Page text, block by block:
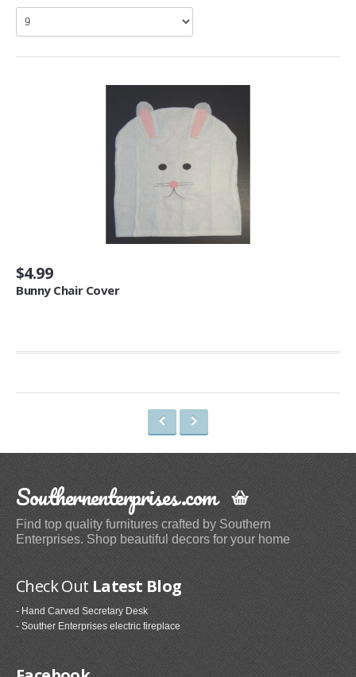
Living Room Furniture (3)
Seasonal Décor
Storage & Organization
Kitchen Storage & Organization (1)
Garage Storage & Organization (1)
Storage Cabinets (8)
Tables
Sofa & Console Tables (29)
Pedestal Tables (1)
$4.99
Bunny Chair Cover
Southernenterprises.com
Find top quality furnitures crafted by Southern
Enterprises. Shop beautiful decors for your home
Check Out Latest Blog
- Hand Carved Secretary Desk
- Souther Enterprises electric fireplace